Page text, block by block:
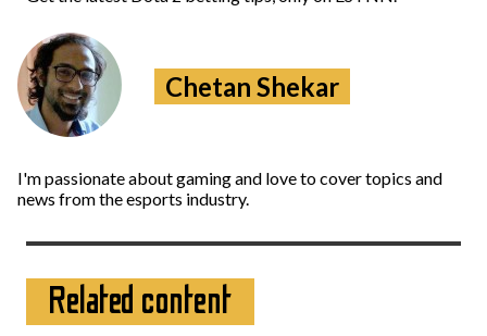
Chetan Shekar
I'm passionate about gaming and love to cover topics and
news from the esports industry.
Related content